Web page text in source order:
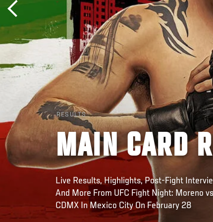
RESULTS
MAIN CARD
Live Results, Highlights, Post-Fight
And More From UFC Fight Night: Moreno
CDMX In Mexico City On February 28